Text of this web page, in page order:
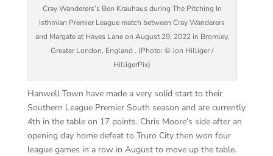
Cray Wanderers’s Ben Krauhaus during The Pitching In
Isthmian Premier League match between Cray Wanderers
and Margate at Hayes Lane on August 29, 2022 in Bromley,
Greater London, England . (Photo: © Jon Hilliger /
HilligerPix)
Hanwell Town have made a very solid start to their
Southern League Premier South season and are currently
4th in the table on 17 points. Chris Moore’s side after an
opening day home defeat to Truro City then won four
league games in a row in August to move up the table.